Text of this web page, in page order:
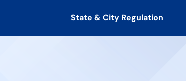
State & City Regulation